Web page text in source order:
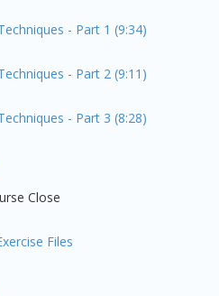
- Part 1 (9:34)
- Part 2 (9:11)
- Part 3 (8:28)
Close
Files